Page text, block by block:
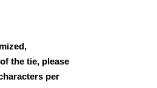
the tie, please
per